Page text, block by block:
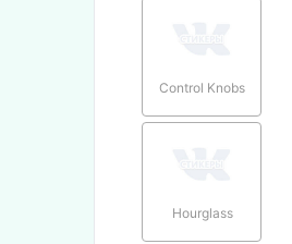
Control Knobs
Hourglass